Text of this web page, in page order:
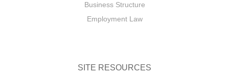
Business Structure
Employment Law
SITE RESOURCES